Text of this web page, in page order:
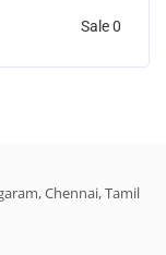
Sale 0
Chennai, Tamil